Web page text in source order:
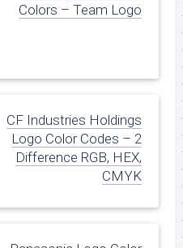
Colors – Team Logo
CF Industries Holdings
Logo Color Codes – 2
Difference RGB, HEX,
CMYK